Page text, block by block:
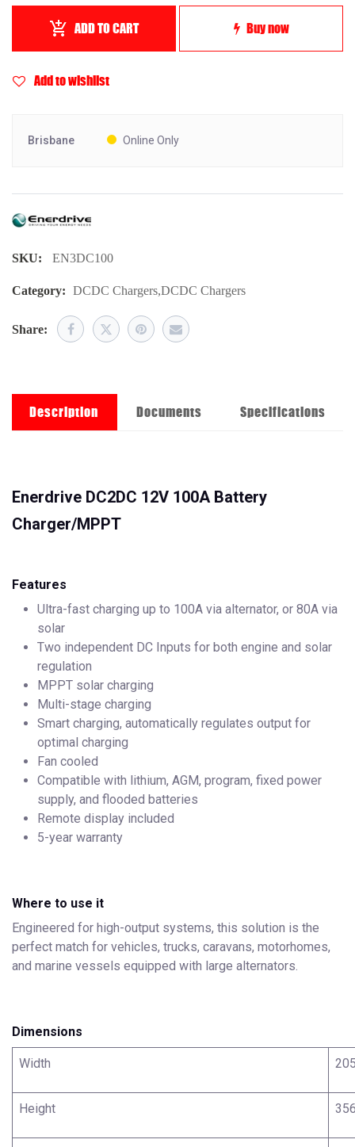
ADD TO CART Buy now
Add to wishlist
Brisbane Online Only
SKU: EN3DC100
Category: DCDC Chargers,DCDC Chargers
Share:
Description Documents Specifications
Enerdrive DC2DC 12V 100A Battery
Charger/MPPT
Features
Ultra-fast charging up to 100A via alternator, or 80A via
solar
Two independent DC Inputs for both engine and solar
regulation
MPPT solar charging
Multi-stage charging
Smart charging, automatically regulates output for
optimal charging
Fan cooled
Compatible with lithium, AGM, program, fixed power
supply, and flooded batteries
Remote display included
5-year warranty
Where to use it
Engineered for high-output systems, this solution is the
perfect match for vehicles, trucks, caravans, motorhomes,
and marine vessels equipped with large alternators.
Dimensions
Width
Height